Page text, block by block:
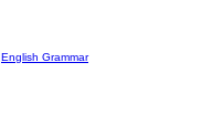
English Grammar